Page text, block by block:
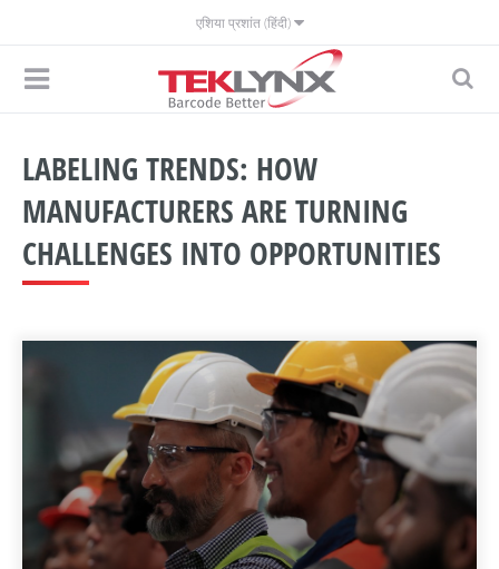
एशिया प्रशांत (हिंदी)
LABELING TRENDS: HOW
MANUFACTURERS ARE TURNING
CHALLENGES INTO OPPORTUNITIES